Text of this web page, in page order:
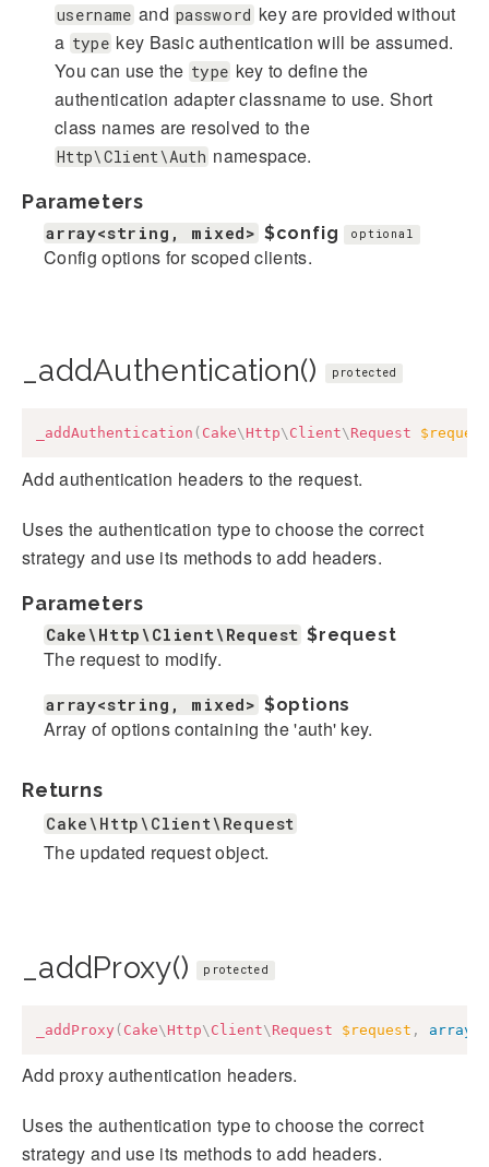
username and password key are provided without
a type key Basic authentication will be assumed.
You can use the type key to define the
authentication adapter classname to use. Short
class names are resolved to the
Http\Client\Auth namespace.
Parameters
array<string, mixed> $config optional
Config options for scoped clients.
_addAuthentication() protected
_addAuthentication ( Cake\ Http\ Client\ Request $request
Add authentication headers to the request.
Uses the authentication type to choose the correct
strategy and use its methods to add headers.
Parameters
Cake\Http\Client\Request $request
The request to modify.
array<string, mixed> $options
Array of options containing the 'auth' key.
Returns
Cake\Http\Client\Request
The updated request object.
_addProxy() protected
_addProxy ( Cake\ Http\ Client\ Request $request , array
Add proxy authentication headers.
Uses the authentication type to choose the correct
strategy and use its methods to add headers.